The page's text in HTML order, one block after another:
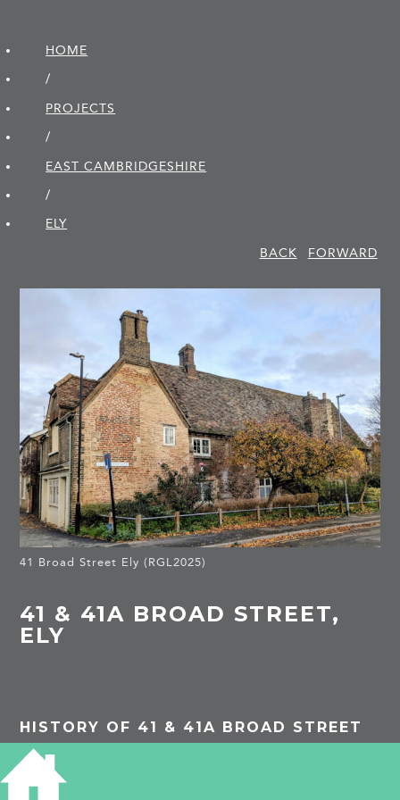
HOME
/
PROJECTS
/
EAST CAMBRIDGE­SHIRE
/
ELY
BACK
FORWARD
41 Broad Street Ely (RGL2025)
41 & 41A BROAD STREET,
ELY
HISTORY OF 41 & 41A BROAD STREET
Listed Building